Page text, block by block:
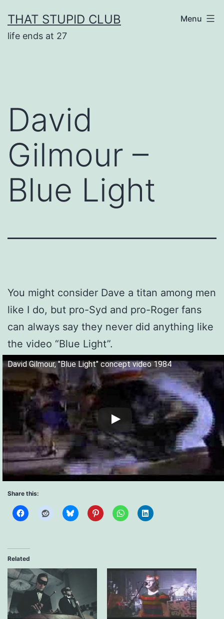
to
content
THAT STUPID CLUB
life ends at 27
Menu
David
Gilmour –
Blue Light
You might consider Dave a titan among men
like I do, but pro-Syd and pro-Roger fans
can always say they never did anything like
the video “Blue Light”.
David Gilmour, "Blue Light" concept video 1984
Share this:
Related